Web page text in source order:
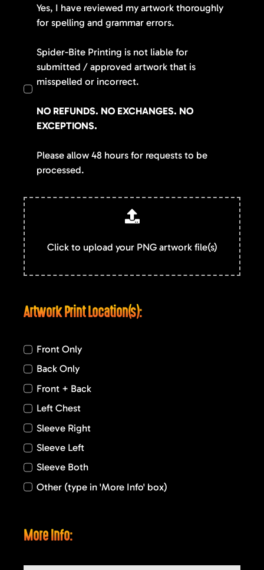
Yes, I have reviewed my artwork thoroughly
for spelling and grammar errors.
Spider-Bite Printing is not liable for
submitted / approved artwork that is
misspelled or incorrect.
NO REFUNDS. NO EXCHANGES. NO
EXCEPTIONS.
Please allow 48 hours for requests to be
processed.
Click to upload your PNG artwork file(s)
Artwork Print Location(s):
Front Only
Back Only
Front + Back
Left Chest
Sleeve Right
Sleeve Left
Sleeve Both
Other (type in 'More Info' box)
More Info: